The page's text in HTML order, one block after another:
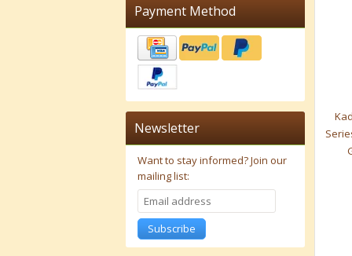
Payment Method
Newsletter
Want to stay informed?Join our
mailing list:
Subscribe